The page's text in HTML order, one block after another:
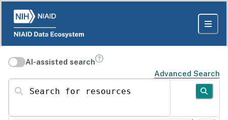
AI-assisted search
Advanced Search
Search for resources